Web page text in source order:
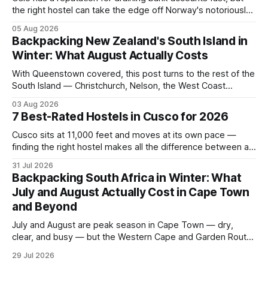
the right hostel can take the edge off Norway's notoriously
everything from central locations steps from the waterfront
to quieter spots with easy transit links. Whether passing
thro
05 Aug 2026
Backpacking New Zealand's South Island in
Winter: What August Actually Costs
With Queenstown covered, this post turns to the rest of the
South Island — Christchurch, Nelson, the West Coast
looks like for backpackers traveling in August 2026. It
covers hostel pricing by region, which routes offer the best
value in
03 Aug 2026
7 Best-Rated Hostels in Cusco for 2026
Cusco sits at 11,000 feet and moves at its own pace —
finding the right hostel makes all the difference between a
Sacred Valley. These seven hostels earned their spots
through consistent guest ratings, fair pricing, and proximity
to the city's
31 Jul 2026
Backpacking South Africa in Winter: What
July and August Actually Cost in Cape Town
and Beyond
July and August are peak season in Cape Town — dry,
clear, and busy — but the Western Cape and Garden Route
routes in the Southern Hemisphere for travelers who know
29 Jul 2026